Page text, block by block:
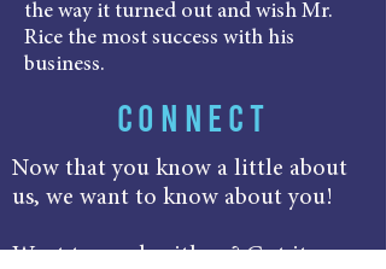
the way it turned out and wish Mr.
Rice the most success with his
business.
CONNECT
Now that you know a little about
us, we want to know about you!
Want to work with us? Got it.